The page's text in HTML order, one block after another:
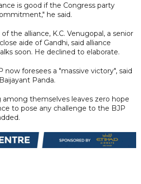
is good if the Congress party
he said.
the alliance, K.C. Venugopal, a senior
aide of Gandhi, said alliance
soon. He declined to elaborate.
now foresees a "massive victory", said
Panda.
among themselves leaves zero hope
to pose any challenge to the BJP